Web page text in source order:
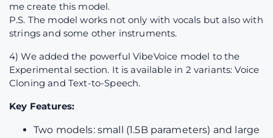
me create this model.
P.S. The model works not only with vocals but also with
strings and some other instruments.
4) We added the powerful VibeVoice model to the
Experimental section. It is available in 2 variants: Voice
Cloning and Text-to-Speech.
Key Features:
Two models: small (1.5B parameters) and large